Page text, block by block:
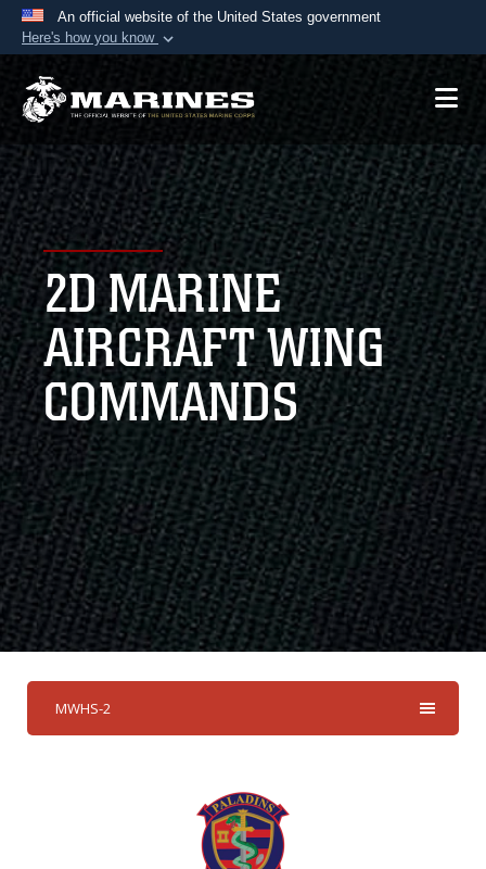
An official website of the United States government
Here's how you know
Official websites use .mil
A.mil website belongs to an official U.S.
Department of Defense organization in the United
States.
Secure .mil websites use HTTPS
Alock ( )orhttps://means you’ve safely
connected to the .mil website. Share sensitive
information only on official, secure websites.
2D MARINE
AIRCRAFT WING
COMMANDS
MWHS-2